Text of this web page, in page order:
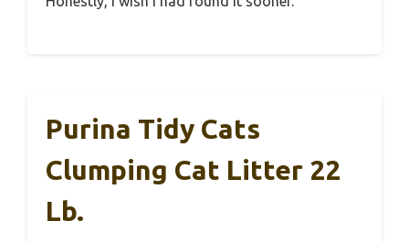
Purina Tidy Cats
Clumping Cat Litter 22
Lb.